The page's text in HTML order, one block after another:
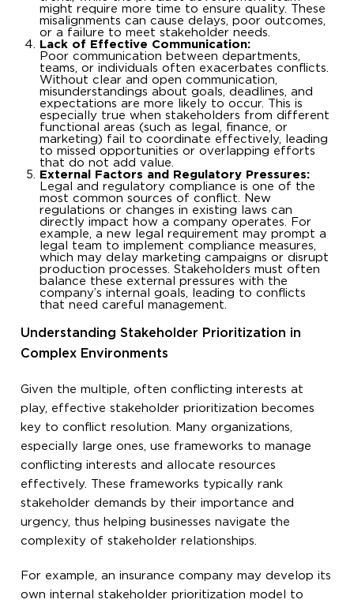
might require more time to ensure quality. These
misalignments can cause delays, poor outcomes,
or a failure to meet stakeholder needs.
Lack of Effective Communication:
Poor communication between departments,
teams, or individuals often exacerbates conflicts.
Without clear and open communication,
misunderstandings about goals, deadlines, and
expectations are more likely to occur. This is
especially true when stakeholders from different
functional areas (such as legal, finance, or
marketing) fail to coordinate effectively, leading
to missed opportunities or overlapping efforts
that do not add value.
External Factors and Regulatory Pressures:
Legal and regulatory compliance is one of the
most common sources of conflict. New
regulations or changes in existing laws can
directly impact how a company operates. For
example, a new legal requirement may prompt a
legal team to implement compliance measures,
which may delay marketing campaigns or disrupt
production processes. Stakeholders must often
balance these external pressures with the
company’s internal goals, leading to conflicts
that need careful management.
Understanding Stakeholder Prioritization in
Complex Environments
Given the multiple, often conflicting interests at
play, effective stakeholder prioritization becomes
key to conflict resolution. Many organizations,
especially large ones, use frameworks to manage
conflicting interests and allocate resources
effectively. These frameworks typically rank
stakeholder demands by their importance and
urgency, thus helping businesses navigate the
complexity of stakeholder relationships.
For example, an insurance company may develop its
own internal stakeholder prioritization model to